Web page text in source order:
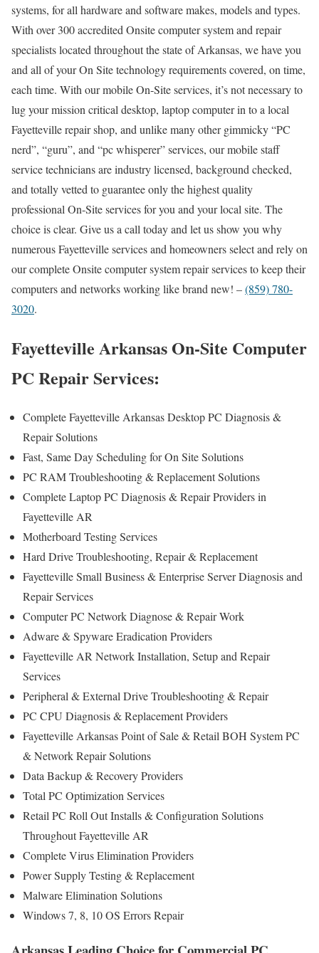
systems, for all hardware and software makes, models and types.
With over 300 accredited Onsite computer system and repair
specialists located throughout the state of Arkansas, we have you
and all of your On Site technology requirements covered, on time,
each time. With our mobile On-Site services, it’s not necessary to
lug your mission critical desktop, laptop computer in to a local
Fayetteville repair shop, and unlike many other gimmicky “PC
nerd”, “guru”, and “pc whisperer” services, our mobile staff
service technicians are industry licensed, background checked,
and totally vetted to guarantee only the highest quality
professional On-Site services for you and your local site. The
choice is clear. Give us a call today and let us show you why
numerous Fayetteville services and homeowners select and rely on
our complete Onsite computer system repair services to keep their
computers and networks working like brand new! –(859) 780-
3020.
Fayetteville Arkansas On-Site Computer
PC Repair Services:
Complete Fayetteville Arkansas Desktop PC Diagnosis &
Repair Solutions
Fast, Same Day Scheduling for On Site Solutions
PC RAM Troubleshooting & Replacement Solutions
Complete Laptop PC Diagnosis & Repair Providers in
Fayetteville AR
Motherboard Testing Services
Hard Drive Troubleshooting, Repair & Replacement
Fayetteville Small Business & Enterprise Server Diagnosis and
Repair Services
Computer PC Network Diagnose & Repair Work
Adware & Spyware Eradication Providers
Fayetteville AR Network Installation, Setup and Repair
Services
Peripheral & External Drive Troubleshooting & Repair
PC CPU Diagnosis & Replacement Providers
Fayetteville Arkansas Point of Sale & Retail BOH System PC
& Network Repair Solutions
Data Backup & Recovery Providers
Total PC Optimization Services
Retail PC Roll Out Installs & Configuration Solutions
Throughout Fayetteville AR
Complete Virus Elimination Providers
Power Supply Testing & Replacement
Malware Elimination Solutions
Windows 7, 8, 10 OS Errors Repair